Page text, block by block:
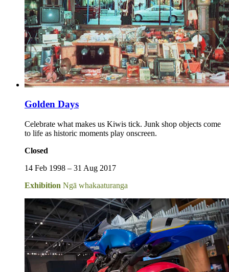
Golden Days
Celebrate what makes us Kiwis tick. Junk shop objects come
to life as historic moments play onscreen.
Closed
14 Feb 1998 – 31 Aug 2017
Exhibition Ngā whakaaturanga